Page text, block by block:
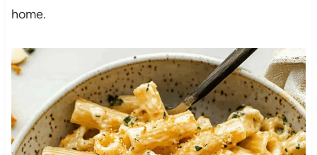
home.